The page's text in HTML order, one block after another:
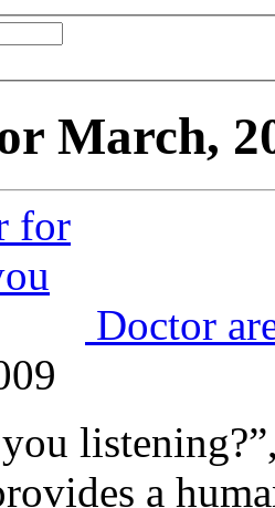
March,
Doctor
a